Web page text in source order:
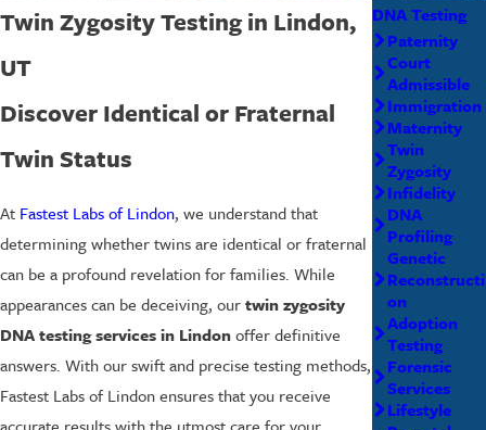
Twin Zygosity Testing in Lindon,
UT
Discover Identical or Fraternal
Twin Status
At Fastest Labs of Lindon, we understand that
determining whether twins are identical or fraternal
can be a profound revelation for families. While
appearances can be deceiving, ourtwin zygosity
DNA testing services in Lindonoffer definitive
answers. With our swift and precise testing methods,
Fastest Labs of Lindon ensures that you receive
DNA Testing
Paternity
Court
Admissible
Immigration
Maternity
Twin
Zygosity
Infidelity
DNA
Profiling
Genetic
Reconstructi
on
Adoption
Testing
Forensic
Services
Lifestyle